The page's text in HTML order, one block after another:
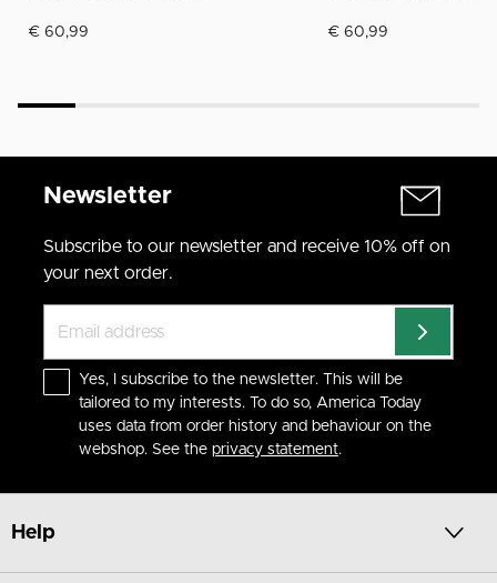
€ 60,99 € 60,99
Newsletter
Subscribe to our newsletter and receive 10% off on
your next order.
Yes, I subscribe to the newsletter. This will be
tailored to my interests. To do so, America Today
uses data from order history and behaviour on the
webshop. See the privacy statement.
Help